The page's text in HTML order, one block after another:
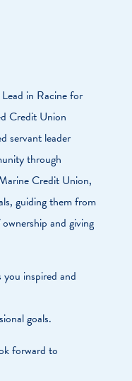
in Racine for
Credit Union
servant leader
through
Credit Union,
guiding them from
and giving
inspired and
goals.
forward to